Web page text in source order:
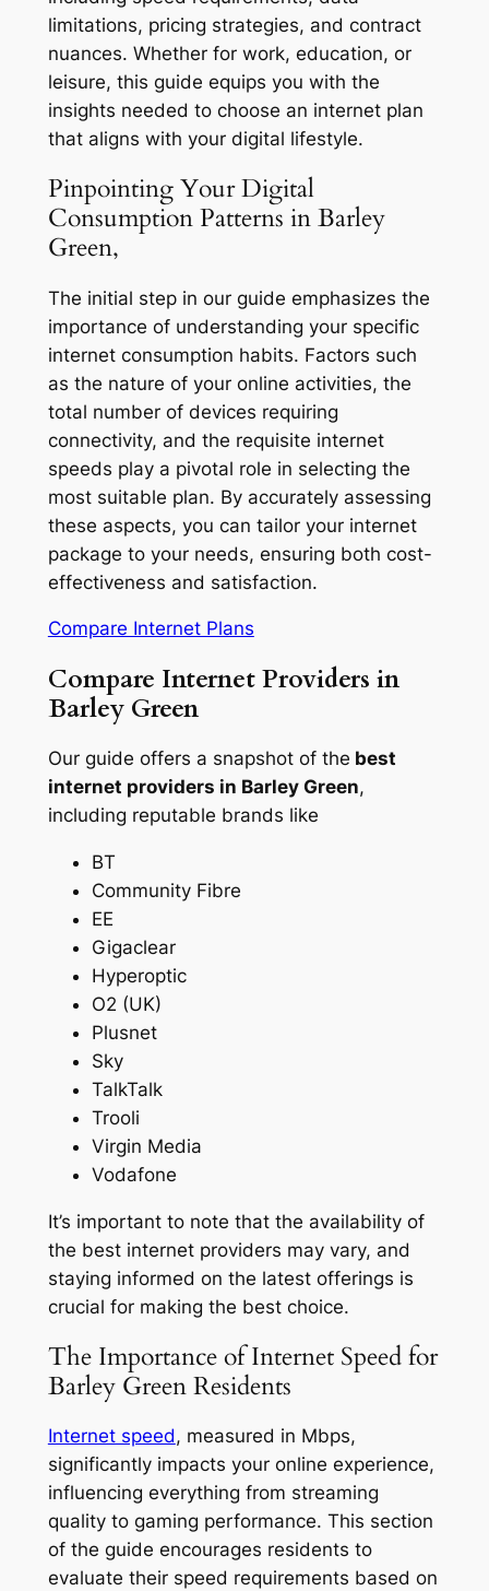
limitations, pricing strategies, and contract
nuances. Whether for work, education, or
leisure, this guide equips you with the
insights needed to choose an internet plan
that aligns with your digital lifestyle.
Pinpointing Your Digital
Consumption Patterns in Barley
Green,
The initial step in our guide emphasizes the
importance of understanding your specific
internet consumption habits. Factors such
as the nature of your online activities, the
total number of devices requiring
connectivity, and the requisite internet
speeds play a pivotal role in selecting the
most suitable plan. By accurately assessing
these aspects, you can tailor your internet
package to your needs, ensuring both cost-
effectiveness and satisfaction.
Compare Internet Plans
Compare Internet Providers in
Barley Green
Our guide offers a snapshot of the best
internet providers in Barley Green,
including reputable brands like
BT
Community Fibre
EE
Gigaclear
Hyperoptic
O2 (UK)
Plusnet
Sky
TalkTalk
Trooli
Virgin Media
Vodafone
It’s important to note that the availability of
the best internet providers may vary, and
staying informed on the latest offerings is
crucial for making the best choice.
The Importance of Internet Speed for
Barley Green Residents
Internet speed, measured in Mbps,
significantly impacts your online experience,
influencing everything from streaming
quality to gaming performance. This section
of the guide encourages residents to
evaluate their speed requirements based on